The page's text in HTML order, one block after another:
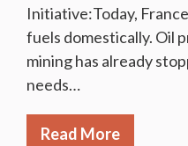
Initiative:Today,
fuels domestically. Oil
mining has already
needs…
Read More